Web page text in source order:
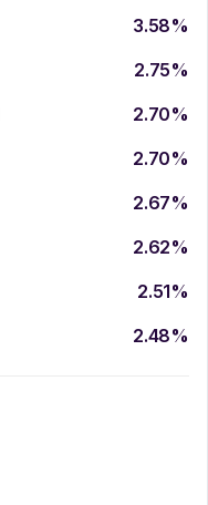
3.58%
2.75%
2.70%
2.70%
2.67%
2.62%
2.51%
2.48%